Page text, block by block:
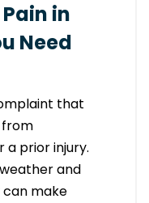
in
Need
that
from
a prior injury.
and
make